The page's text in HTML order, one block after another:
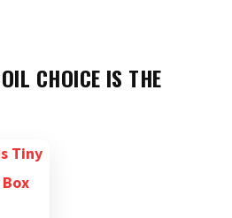
CHOICE IS THE